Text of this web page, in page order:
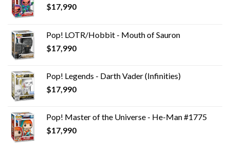
$17,990
Pop! LOTR/Hobbit - Mouth of Sauron
$17,990
Pop! Legends - Darth Vader (Infinities)
$17,990
Pop! Master of the Universe - He-Man #1775
$17,990